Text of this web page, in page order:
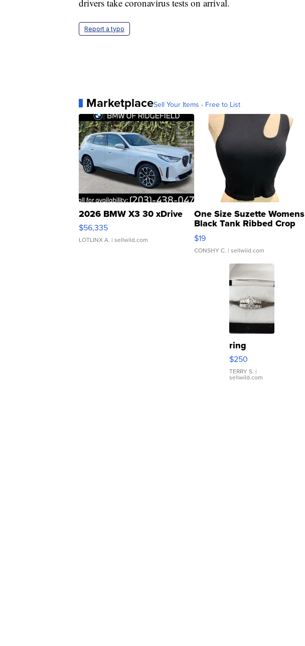
drivers take coronavirus tests on arrival.
Report a typo
MarketplaceSell Your Items - Free to List
2026 BMW X3 30 xDrive
$56,335
LOTLINX A. | sellwild.com
One Size Suzette Womens
Black Tank Ribbed Crop
Asymmetrical ...
$19
CONSHY C. | sellwild.com
ring
$250
TERRY S. |
sellwild.com